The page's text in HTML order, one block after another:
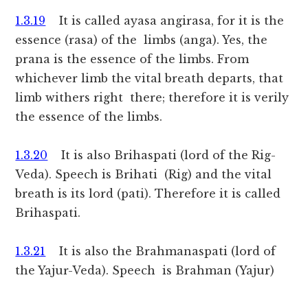
1.3.19 It is called ayasa angirasa, for it is the
essence (rasa) of the limbs (anga). Yes, the
prana is the essence of the limbs. From
whichever limb the vital breath departs, that
limb withers right there; therefore it is verily
the essence of the limbs.
1.3.20 It is also Brihaspati (lord of the Rig-
Veda). Speech is Brihati (Rig) and the vital
breath is its lord (pati). Therefore it is called
Brihaspati.
1.3.21 It is also the Brahmanaspati (lord of
the Yajur-Veda). Speech is Brahman (Yajur)